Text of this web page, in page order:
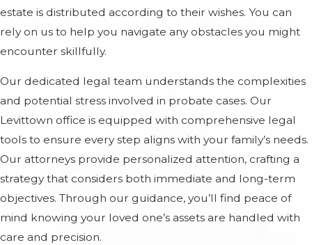
estate is distributed according to their wishes. You can
rely on us to help you navigate any obstacles you might
encounter skillfully.
Our dedicated legal team understands the complexities
and potential stress involved in probate cases. Our
Levittown office is equipped with comprehensive legal
tools to ensure every step aligns with your family’s needs.
Our attorneys provide personalized attention, crafting a
strategy that considers both immediate and long-term
objectives. Through our guidance, you’ll find peace of
mind knowing your loved one’s assets are handled with
care and precision.